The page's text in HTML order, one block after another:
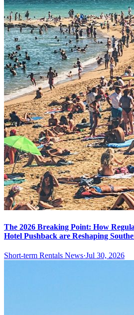
The 2026 Breaking Point: How
Hotel Pushback are Reshaping
Short-term Rentals News·Jul 30, 2026